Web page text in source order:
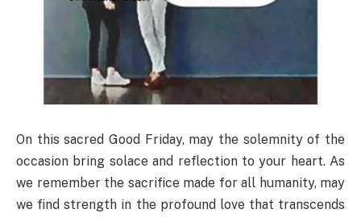
On this sacred Good Friday, may the solemnity of the
occasion bring solace and reflection to your heart. As
we remember the sacrifice made for all humanity, may
we find strength in the profound love that transcends